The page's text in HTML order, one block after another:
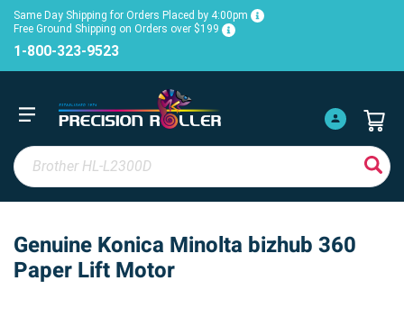
Same Day Shipping for Orders Placed by 4:00pm
Free Ground Shipping on Orders over $199
1-800-323-9523
Genuine Konica Minolta bizhub 360
Paper Lift Motor